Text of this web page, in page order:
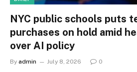
NYC public schools puts
purchases on hold amid
over AI policy
By admin July 8, 2026 0